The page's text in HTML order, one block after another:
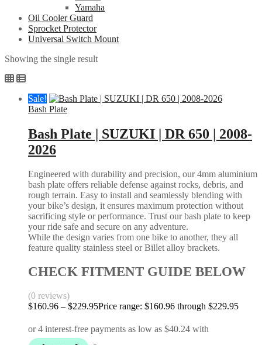
Yamaha
Oil Cooler Guard
Sprocket Protector
Universal Switch Mount
Showing the single result
Sale!
Bash Plate
Bash Plate | SUZUKI | DR 650 | 2008-
2026
Engineered with durability and precision, our 4mm aluminium
bash plate offers reliable defense against rocks, debris, and
rough terrain. Easy to install and seamlessly blending with
your bike’s design, it ensures maximum protection without
sacrificing style or performance. Trust our bash plate to keep
your ride safe and secure on any adventure.
While the design varies from one bike to another, they all
feature quality stainless steel or Billet alloy brackets.
CHECK FITMENT GUIDE BELOW
(0 reviews)
$160.96 – $229.95Price range: $160.96 through $229.95